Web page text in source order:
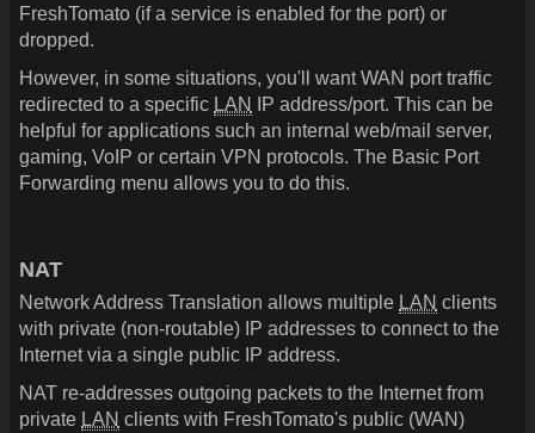
FreshTomato (if a service is enabled for the port) or
dropped.
However, in some situations, you'll want WAN port traffic
redirected to a specific LAN
IP address/port. This can be
helpful for applications such an internal web/mail server,
gaming, VoIP or certain VPN protocols. The Basic Port
Forwarding menu allows you to do this.
NAT
Network Address Translation allows multiple LAN clients
with private (non-routable) IP addresses to connect to the
Internet via a single public IP address.
NAT re-addresses outgoing packets to the Internet from
private LAN clients with FreshTomato's public (WAN)